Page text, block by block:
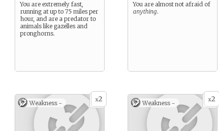
You are extremely fast,
running at up to 75 miles per
hour, and are a predator to
animals like gazelles and
pronghorns.
You are almost not afraid of
anything.
x2
Weakness - x2
Weakness -